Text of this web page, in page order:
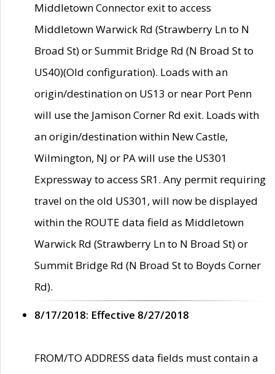
Middletown Connector exit to access
Middletown Warwick Rd (Strawberry Ln to N
Broad St) or Summit Bridge Rd (N Broad St to
US40)(Old configuration). Loads with an
origin/destination on US13 or near Port Penn
will use the Jamison Corner Rd exit. Loads with
an origin/destination within New Castle,
Wilmington, NJ or PA will use the US301
Expressway to access SR1. Any permit requiring
travel on the old US301, will now be displayed
within the ROUTE data field as Middletown
Warwick Rd (Strawberry Ln to N Broad St) or
Summit Bridge Rd (N Broad St to Boyds Corner
Rd).
8/17/2018: Effective 8/27/2018
FROM/TO ADDRESS data fields must contain a